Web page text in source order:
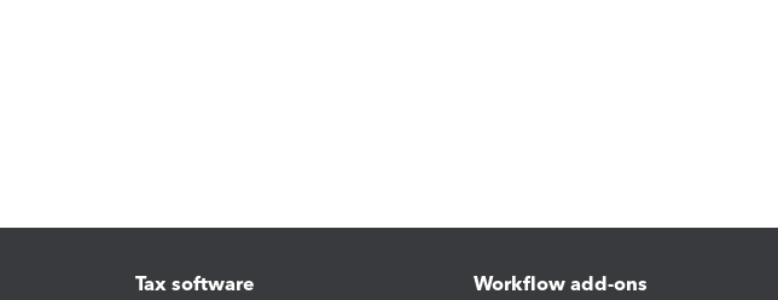
Tax software Workflow add-ons